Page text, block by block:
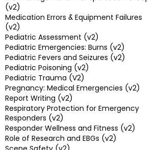
(v2)
Medication Errors & Equipment Failures
(v2)
Pediatric Assessment (v2)
Pediatric Emergencies: Burns (v2)
Pediatric Fevers and Seizures (v2)
Pediatric Poisoning (v2)
Pediatric Trauma (V2)
Pregnancy: Medical Emergencies (v2)
Report Writing (v2)
Respiratory Protection for Emergency
Responders (v2)
Responder Wellness and Fitness (v2)
Role of Research and EBGs (v2)